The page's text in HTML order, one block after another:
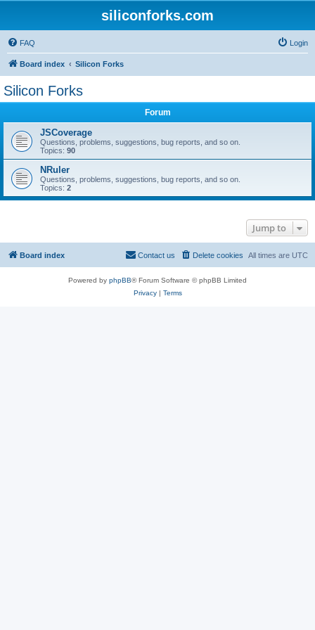
siliconforks.com
FAQ Login
Board index Silicon Forks
Silicon Forks
Forum
JSCoverage
Questions, problems, suggestions, bug reports, and so on.
Topics: 90
NRuler
Questions, problems, suggestions, bug reports, and so on.
Topics: 2
Jump to
Board index All times are UTC
Delete cookies
Contact us
Powered by phpBB® Forum Software © phpBB Limited
Privacy| Terms